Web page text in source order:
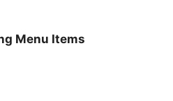
Menu Items